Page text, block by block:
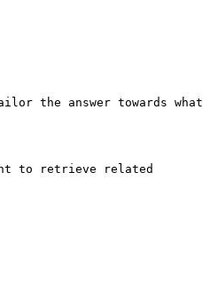
the answer towards what
to retrieve related